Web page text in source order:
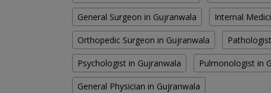
General Surgeon in Gujranwala Internal
Orthopedic Surgeon in Gujranwala
Psychologist in Gujranwala Pulmonologist in
General Physician in Gujranwala